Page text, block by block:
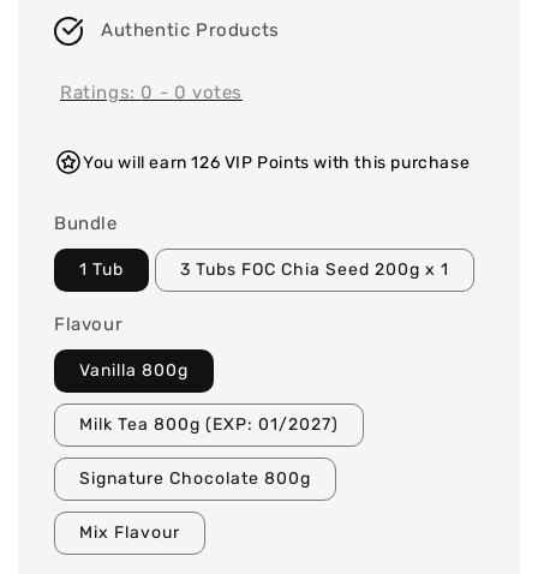
Authentic Products
Ratings: 0 - 0 votes
You will earn 126 VIP Points with this purchase
Bundle
1 Tub 3 Tubs FOC Chia Seed 200g x 1
Flavour
Vanilla 800g
Milk Tea 800g (EXP: 01/2027)
Signature Chocolate 800g
Mix Flavour